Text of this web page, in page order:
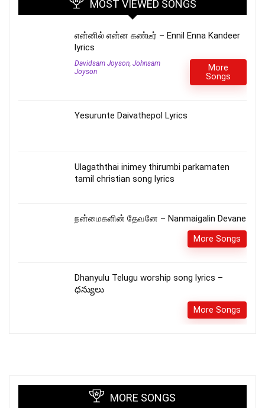
MOST VIEWED SONGS
என்னில் என்ன கண்டீர் – Ennil Enna Kandeer
lyrics
Davidsam Joyson Johnsam
Joyson
More
Songs
Yesurunte Daivathepol Lyrics
Ulagaththai inimey thirumbi parkamaten
tamil christian song lyrics
நன்மைகளின் தேவனே – Nanmaigalin Devane
More Songs
Dhanyulu Telugu worship song lyrics –
ధన్యులు
More Songs
MORE SONGS